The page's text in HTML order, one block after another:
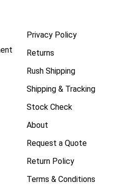
Privacy Policy
Returns
Rush Shipping
Shipping & Tracking
Stock Check
About
Request a Quote
Return Policy
Terms & Conditions